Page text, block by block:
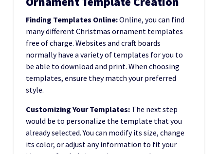
Finding Templates Online:Online, you can find
many different Christmas ornament templates
free of charge. Websites and craft boards
normally have a variety of templates for you to
be able to download and print. When choosing
templates, ensure they match your preferred
style.
Customizing Your Templates: The next step
would be to personalize the template that you
already selected. You can modify its size, change
its color, or adjust any information to fit your